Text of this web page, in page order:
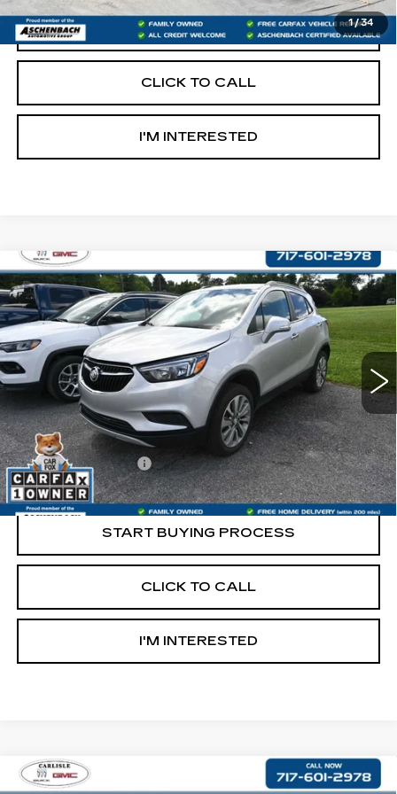
1/34
START BUYING PROCESS
CLICK TO CALL
I'M INTERESTED
USED2017BUICK ENCORE
PREFERRED
VIN:KL4CJESB9HB049651Stock:OS049651Model:4JM76
58503 mi Ext. Int.
$14,487
RETAIL PRICE
Less
Retail Price:
$13,997
Documentation Fee
+$490
Internet Price
$14,487
START BUYING PROCESS
CLICK TO CALL
I'M INTERESTED
Compare Vehicle
USED2021
Compare Vehicle